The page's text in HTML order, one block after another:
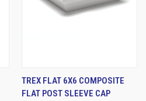
TREX FLAT 6X6 COMPOSITE
FLAT POST SLEEVE CAP